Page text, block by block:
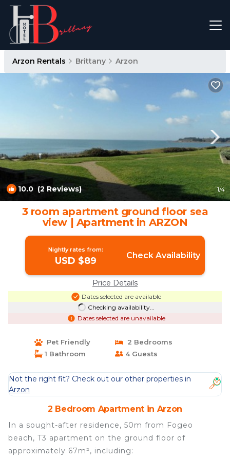
Arzon Rentals Brittany Arzon
10.0 (2 Reviews) 1/4
3 room apartment ground floor sea
view | Apartment in ARZON
Nightly rates from:
USD $89 Check Availability
Price Details
Dates selected are available
Checking availability...
Dates selected are unavailable
Pet Friendly
2 Bedrooms
1 Bathroom
4 Guests
Not the right fit? Check out our other properties in
Arzon
2 Bedroom Apartment in Arzon
In a sought-after residence, 50m from Fogeo
beach, T3 apartment on the ground floor of
approximately 67m², including: